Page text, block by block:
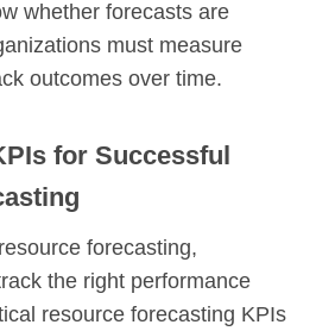
whether forecasts are
must measure
outcomes over time.
for Successful
forecasting,
the right performance
resource forecasting KPIs